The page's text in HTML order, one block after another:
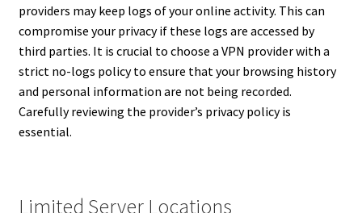
providers may keep logs of your online activity. This can
compromise your privacy if these logs are accessed by
third parties. It is crucial to choose a VPN provider with a
strict no-logs policy to ensure that your browsing history
and personal information are not being recorded.
Carefully reviewing the provider’s privacy policy is
essential.
Limited Server Locations